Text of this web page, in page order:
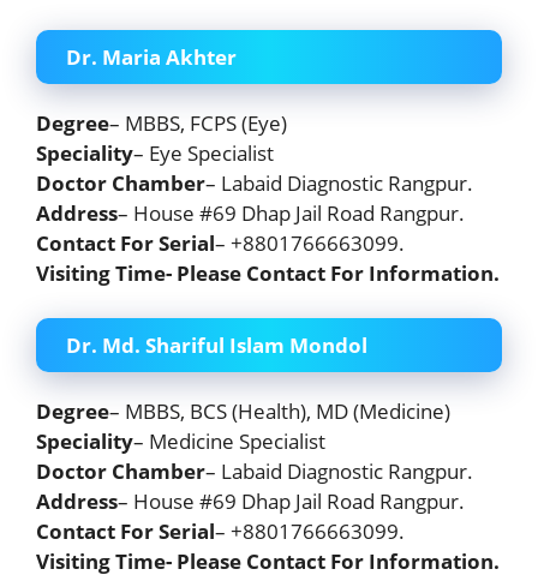
Dr. Maria Akhter
Degree– MBBS, FCPS (Eye)
Speciality– Eye Specialist
Doctor Chamber– Labaid Diagnostic Rangpur.
Address– House #69 Dhap Jail Road Rangpur.
Contact For Serial– +8801766663099.
Visiting Time- Please Contact For Information.
Dr. Md. Shariful Islam Mondol
Degree– MBBS, BCS (Health), MD (Medicine)
Speciality– Medicine Specialist
Doctor Chamber– Labaid Diagnostic Rangpur.
Address– House #69 Dhap Jail Road Rangpur.
Contact For Serial– +8801766663099.
Visiting Time- Please Contact For Information.